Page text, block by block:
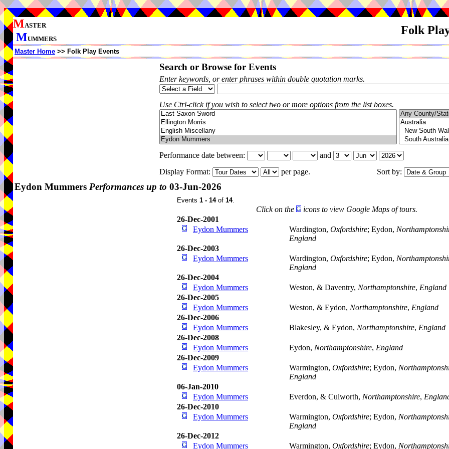
MASTER
MUMMERS
Folk
Master Home >> Folk Play Events
Search or Browse for Events
Enter keywords, or enter phrases within double quotation marks.
Use Ctrl-click if you wish to select two or more options from the list boxes.
Performance date between:
and
Display Format:
per page. Sort by:
Eydon Mummers Performances up to 03-Jun-2026
Events 1 - 14of 14.
Click on the
icons to view Google Maps of tours.
26-Dec-2001
Eydon Mummers
Wardington, Oxfordshire; Eydon,
England
26-Dec-2003
Eydon Mummers
Wardington, Oxfordshire; Eydon,
England
26-Dec-2004
Eydon Mummers
Weston, & Daventry, Northamptonshire, England
26-Dec-2005
Eydon Mummers
Weston, & Eydon, Northamptonshire, England
26-Dec-2006
Eydon Mummers
Blakesley, & Eydon, Northamptonshire, England
26-Dec-2008
Eydon Mummers
Eydon, Northamptonshire, England
26-Dec-2009
Eydon Mummers
Warmington, Oxfordshire; Eydon,
England
06-Jan-2010
Eydon Mummers
Everdon, & Culworth, Northamptonshire,
26-Dec-2010
Eydon Mummers
Warmington, Oxfordshire; Eydon,
England
26-Dec-2012
Eydon Mummers
Warmington, Oxfordshire; Eydon,